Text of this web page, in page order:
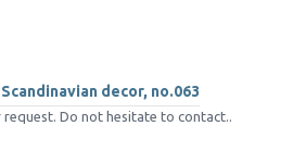
decor, no.063
Do not hesitate to contact..